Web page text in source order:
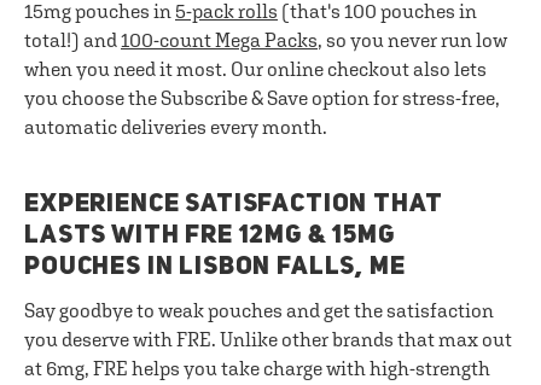
15mg pouches in 5-pack rolls (that's 100 pouches in
total!) and100-count Mega Packs, so you never run low
when you need it most. Our online checkout also lets
you choose the Subscribe & Save option for stress-free,
automatic deliveries every month.
EXPERIENCE SATISFACTION THAT
LASTS WITH FRE 12MG & 15MG
POUCHES IN LISBON FALLS, ME
Say goodbye to weak pouches and get the satisfaction
you deserve with FRE. Unlike other brands that max out
at 6mg, FRE helps you take charge with high-strength